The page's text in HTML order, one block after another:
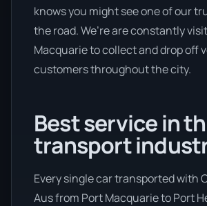
knows you might see one of our
the road. We’re are constantly
Macquarie to collect and drop off
customers throughout the city.
Best service in
transport
Every single car transported with
Aus from Port Macquarie to Port